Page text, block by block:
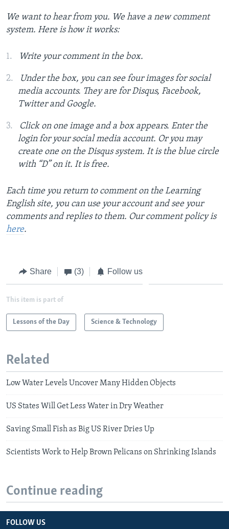
We want to hear from you. We have a new comment
system. Here is how it works:
Write your comment in the box.
Under the box, you can see four images for social
media accounts. They are for Disqus, Facebook,
Twitter and Google.
Click on one image and a box appears. Enter the
login for your social media account. Or you may
create one on the Disqus system. It is the blue circle
with “D” on it. It is free.
Each time you return to comment on the Learning
English site, you can use your account and see your
comments and replies to them. Our comment policy is
here.
Share (3) Follow us
This item is part of
Lessons of the Day Science & Technology
Related
Low Water Levels Uncover Many Hidden Objects
US States Will Get Less Water in Dry Weather
Saving Small Fish as Big US River Dries Up
Scientists Work to Help Brown Pelicans on Shrinking Islands
Continue reading
FOLLOW US